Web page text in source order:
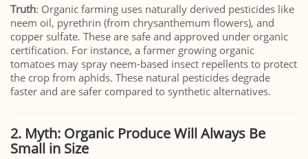
Truth: Organic farming uses naturally derived pesticides like
neem oil, pyrethrin (from chrysanthemum flowers), and
copper sulfate. These are safe and approved under organic
certification. For instance, a farmer growing organic
tomatoes may spray neem-based insect repellents to protect
the crop from aphids. These natural pesticides degrade
faster and are safer compared to synthetic alternatives.
2. Myth: Organic Produce Will Always Be
Small in Size